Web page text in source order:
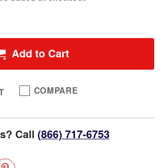
Add to Cart
COMPARE
Call (866) 717-6753